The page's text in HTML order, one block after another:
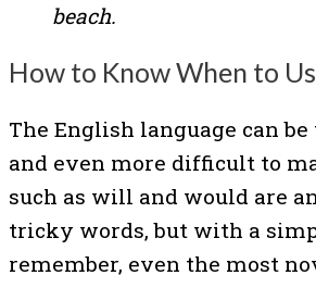
beach.
How to Know When to
The English language can
and even more difficult to
such as will and would are
tricky words, but with a
remember, even the most